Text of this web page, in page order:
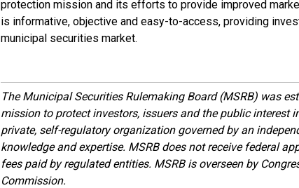
protection mission and its efforts to provide improved
is informative, objective and easy-to-access, providing
municipal securities market.
The Municipal Securities Rulemaking Board (MSRB) was
mission to protect investors, issuers and the public interest
private, self-regulatory organization governed by an
knowledge and expertise. MSRB does not receive federal
fees paid by regulated entities. MSRB is overseen by
Commission.